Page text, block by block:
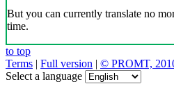
But you can currently translate no
time.
to top
Terms | Full version | © PROMT,
Select a language